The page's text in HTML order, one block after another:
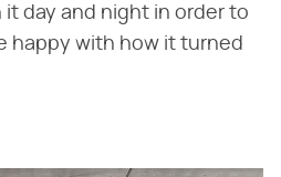
day and night in order to
happy with how it turned